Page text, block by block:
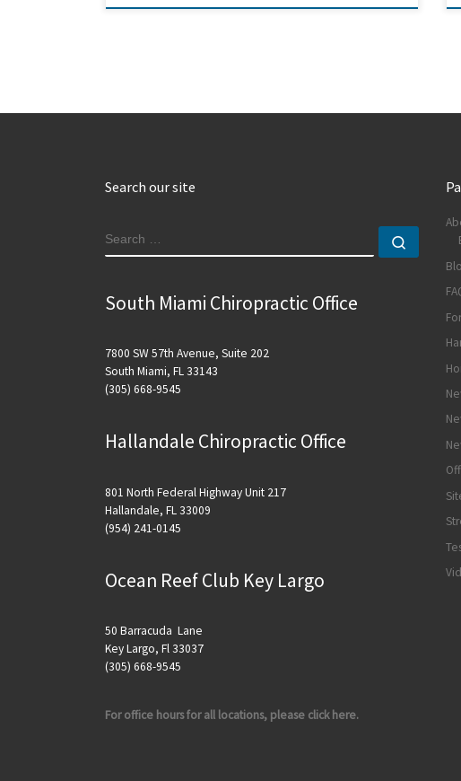
Search our site
SEARCH
South Miami Chiropractic Office
7800 SW 57th Avenue, Suite 202
South Miami, FL 33143
(305) 668-9545
Hallandale Chiropractic Office
801 North Federal Highway Unit 217
Hallandale, FL 33009
(954) 241-0145
Ocean Reef Club Key Largo
50 Barracuda Lane
Key Largo, Fl 33037
(305) 668-9545
For office hours for all locations, please click here.